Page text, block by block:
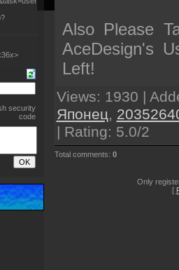
Also Please
AceDesign's
Left!
Views: 1930 |
Японец,
| Rating: 5.0/2
Total comments: 0
Only
[